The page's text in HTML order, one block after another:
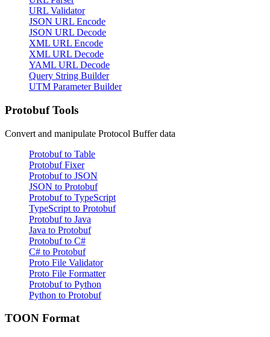
URL Validator
JSON URL Encode
JSON URL Decode
XML URL Encode
XML URL Decode
YAML URL Decode
Query String Builder
UTM Parameter Builder
Protobuf Tools
Convert and manipulate Protocol Buffer data
Protobuf to Table
Protobuf Fixer
Protobuf to JSON
JSON to Protobuf
Protobuf to TypeScript
TypeScript to Protobuf
Protobuf to Java
Java to Protobuf
Protobuf to C#
C# to Protobuf
Proto File Validator
Proto File Formatter
Protobuf to Python
Python to Protobuf
TOON Format